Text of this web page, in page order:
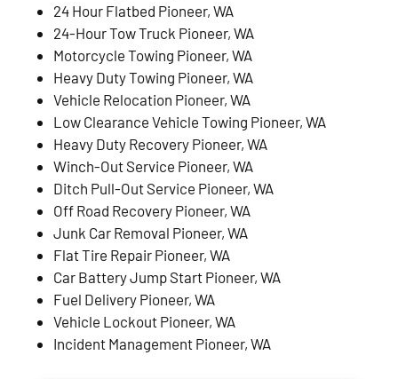
24 Hour Flatbed Pioneer, WA
24-Hour Tow Truck Pioneer, WA
Motorcycle Towing Pioneer, WA
Heavy Duty Towing Pioneer, WA
Vehicle Relocation Pioneer, WA
Low Clearance Vehicle Towing Pioneer, WA
Heavy Duty Recovery Pioneer, WA
Winch-Out Service Pioneer, WA
Ditch Pull-Out Service Pioneer, WA
Off Road Recovery Pioneer, WA
Junk Car Removal Pioneer, WA
Flat Tire Repair Pioneer, WA
Car Battery Jump Start Pioneer, WA
Fuel Delivery Pioneer, WA
Vehicle Lockout Pioneer, WA
Incident Management Pioneer, WA